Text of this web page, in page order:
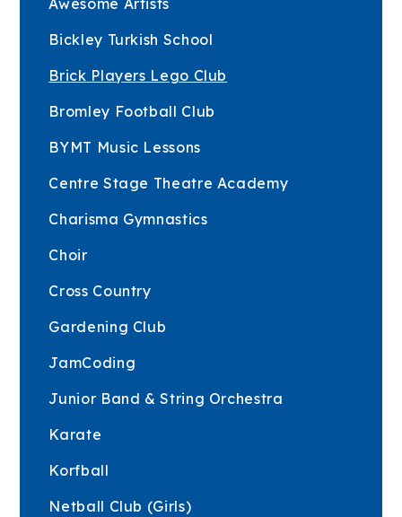
Awesome Artists
Bickley Turkish School
Brick Players Lego Club
Bromley Football Club
BYMT Music Lessons
Centre Stage Theatre Academy
Charisma Gymnastics
Choir
Cross Country
Gardening Club
JamCoding
Junior Band & String Orchestra
Karate
Korfball
Netball Club (Girls)